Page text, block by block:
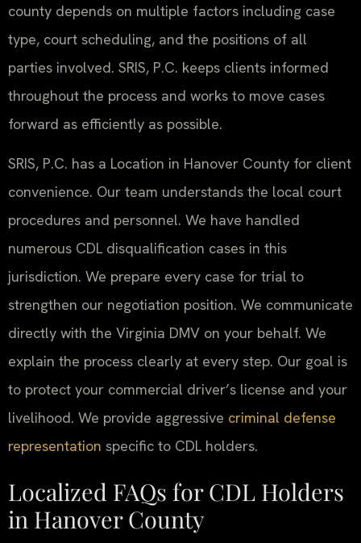
county depends on multiple factors including case
type, court scheduling, and the positions of all
parties involved. SRIS, P.C. keeps clients informed
throughout the process and works to move cases
forward as efficiently as possible.
SRIS, P.C. has a Location in Hanover County for client
convenience. Our team understands the local court
procedures and personnel. We have handled
numerous CDL disqualification cases in this
jurisdiction. We prepare every case for trial to
strengthen our negotiation position. We communicate
directly with the Virginia DMV on your behalf. We
explain the process clearly at every step. Our goal is
to protect your commercial driver’s license and your
livelihood. We provide aggressive criminal defense
representation specific to CDL holders.
Localized FAQs for CDL Holders
in Hanover County